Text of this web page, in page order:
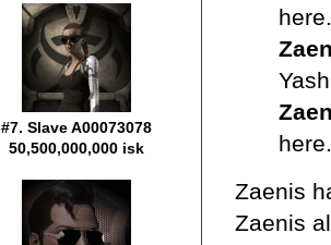
here.
here.
Zaenis
Zaenis
#7. Slave A00073078
50,500,000,000 isk